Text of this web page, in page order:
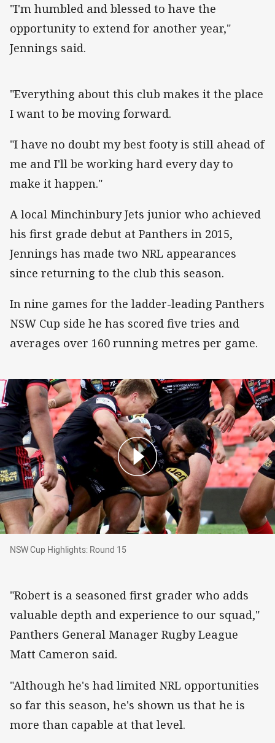
"I'm humbled and blessed to have the
opportunity to extend for another year,"
Jennings said.
"Everything about this club makes it the place
I want to be moving forward.
"I have no doubt my best footy is still ahead of
me and I'll be working hard every day to
make it happen."
A local Minchinbury Jets junior who achieved
his first grade debut at Panthers in 2015,
Jennings has made two NRL appearances
since returning to the club this season.
In nine games for the ladder-leading Panthers
NSW Cup side he has scored five tries and
averages over 160 running metres per game.
NSW Cup Highlights: Round 15
NSW Cup Highlights: Round 15
"Robert is a seasoned first grader who adds
valuable depth and experience to our squad,"
Panthers General Manager Rugby League
Matt Cameron said.
"Although he's had limited NRL opportunities
so far this season, he's shown us that he is
more than capable at that level.